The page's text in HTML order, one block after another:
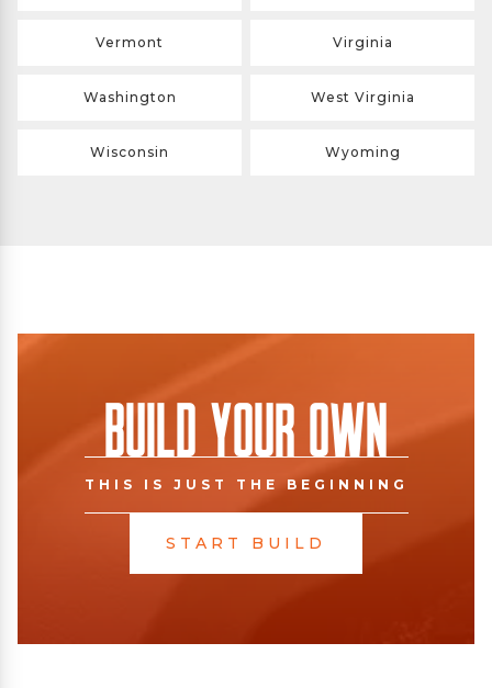
Vermont Virginia
Washington West Virginia
Wisconsin Wyoming
Build Your Own
THIS IS JUST THE BEGINNING
START BUILD